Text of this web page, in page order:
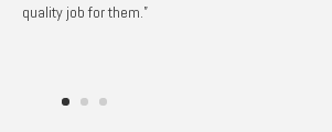
quality job for them.”